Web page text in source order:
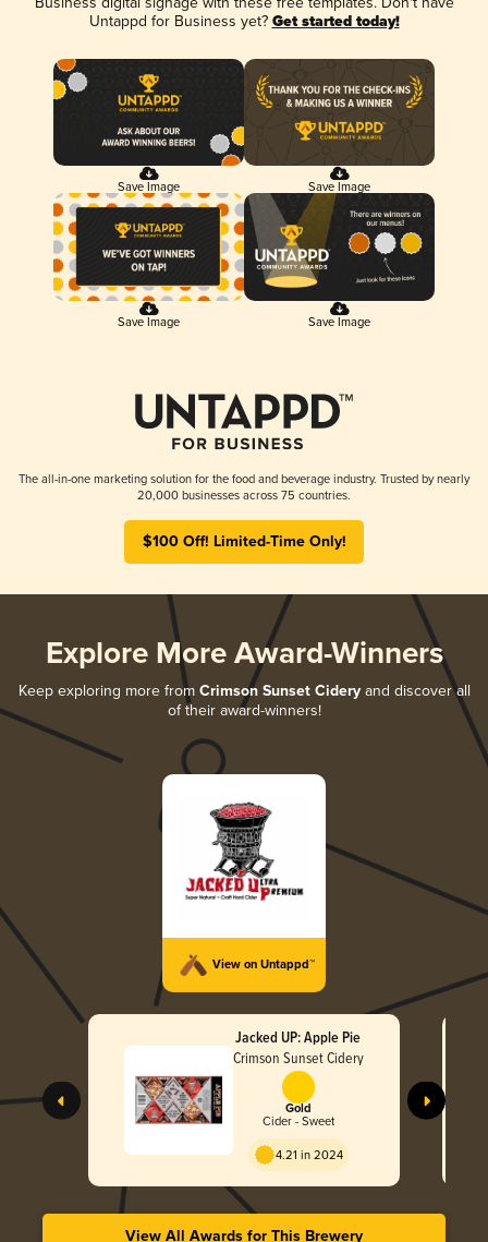
Untappd for Business yet? Get started today!
Save Image Save Image
Save Image Save Image
The all-in-one marketing solution for the food and beverage industry. Trusted by nearly
20,000 businesses across 75 countries.
$100 Off! Limited-Time Only!
Explore More Award-Winners
Keep exploring more from Crimson Sunset Cideryand discover all
of their award-winners!
View on Untappd™
Jacked UP: Apple Pie
Crimson Sunset Cidery
Gold
Cider - Sweet
4.21 in 2024
View All Awards for This Brewery